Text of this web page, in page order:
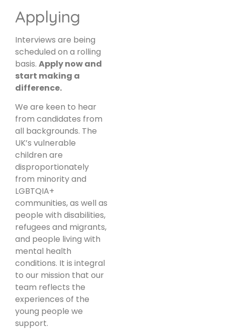
Applying
Interviews are being
scheduled on a rolling
basis. Apply now and
start making a
difference.
We are keen to hear
from candidates from
all backgrounds. The
UK’s vulnerable
children are
disproportionately
from minority and
LGBTQIA+
communities, as well as
people with disabilities,
refugees and migrants,
and people living with
mental health
conditions. It is integral
to our mission that our
team reflects the
experiences of the
young people we
support.